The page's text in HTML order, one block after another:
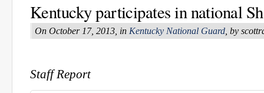
Kentucky participates in national
On October 17, 2013, in Kentucky National Guard, by
Staff Report